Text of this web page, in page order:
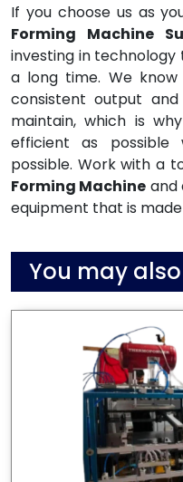
If you choose us as
Forming Machine
investing in
a long time. We
consistent output
maintain, which is
efficient as
possible. Work with a
Forming Machine and
equipment that is
You may also